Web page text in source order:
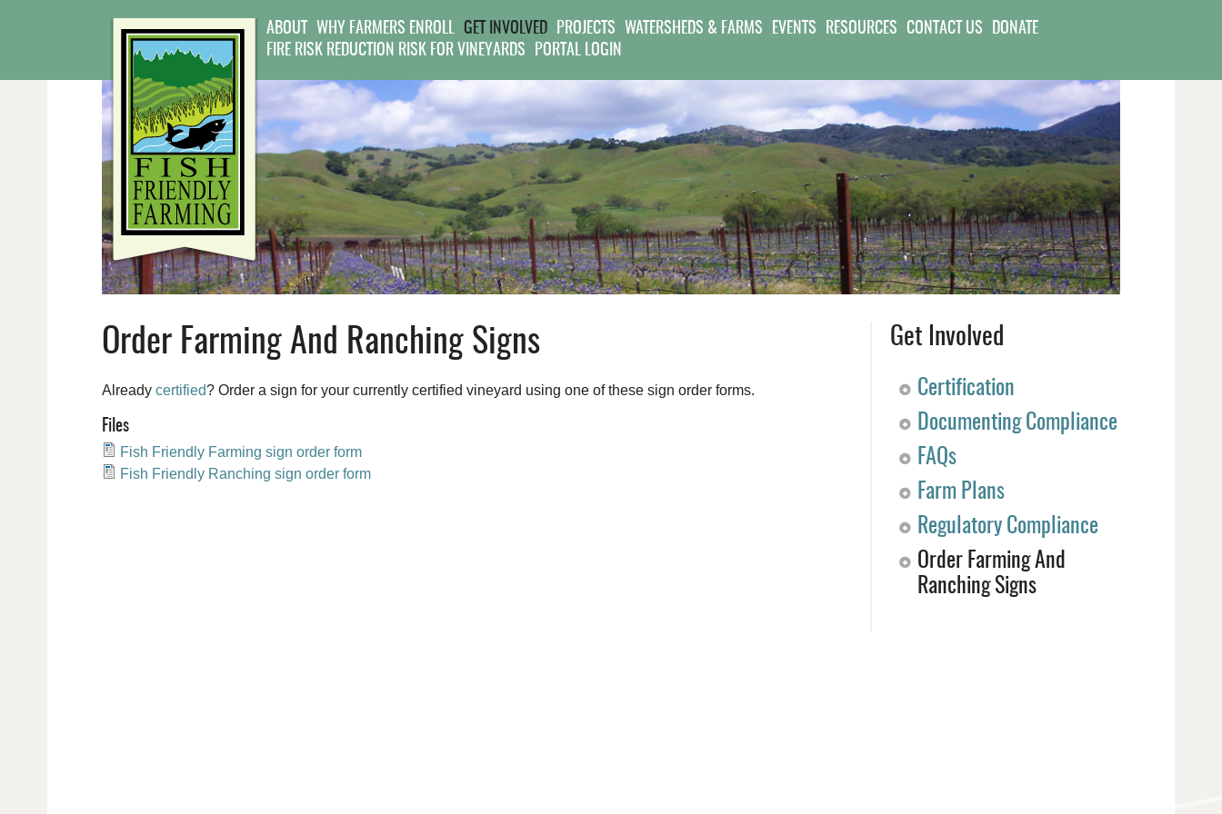
ABOUT WHY FARMERS ENROLL GET INVOLVED PROJECTS WATERSHEDS & FARMS EVENTS RESOURCES CONTACT US
DONATE
FIRE RISK REDUCTION RISK FOR VINEYARDS
PORTAL LOGIN
Order Farming And Ranching Signs
Already certified? Order a sign for your currently certified vineyard using one of these sign order forms.
Files
Fish Friendly Farming sign order form
Fish Friendly Ranching sign order form
Get Involved
Certification
Documenting Compliance
FAQs
Farm Plans
Regulatory Compliance
Order Farming And
Ranching Signs